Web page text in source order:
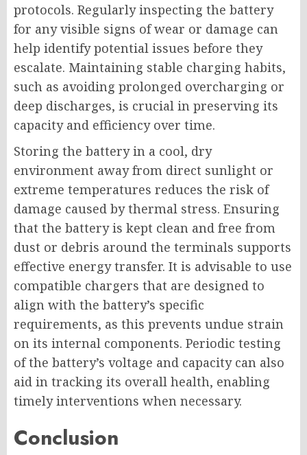
protocols. Regularly inspecting the battery
for any visible signs of wear or damage can
help identify potential issues before they
escalate. Maintaining stable charging habits,
such as avoiding prolonged overcharging or
deep discharges, is crucial in preserving its
capacity and efficiency over time.
Storing the battery in a cool, dry
environment away from direct sunlight or
extreme temperatures reduces the risk of
damage caused by thermal stress. Ensuring
that the battery is kept clean and free from
dust or debris around the terminals supports
effective energy transfer. It is advisable to use
compatible chargers that are designed to
align with the battery’s specific
requirements, as this prevents undue strain
on its internal components. Periodic testing
of the battery’s voltage and capacity can also
aid in tracking its overall health, enabling
timely interventions when necessary.
Conclusion